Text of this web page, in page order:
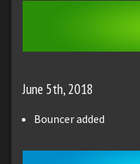
June 5th, 2018
Bouncer added